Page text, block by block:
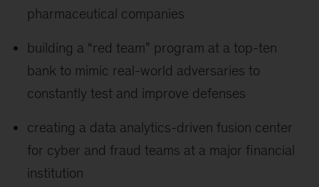
pharmaceutical companies
building a “red team” program at a top-ten
bank to mimic real-world adversaries to
constantly test and improve defenses
creating a data analytics-driven fusion center
for cyber and fraud teams at a major financial
institution